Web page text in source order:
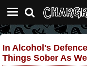
In Alcohol's
Things Sober As